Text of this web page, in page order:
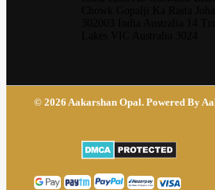
© 2026 Aakarshan Opal. Powered By